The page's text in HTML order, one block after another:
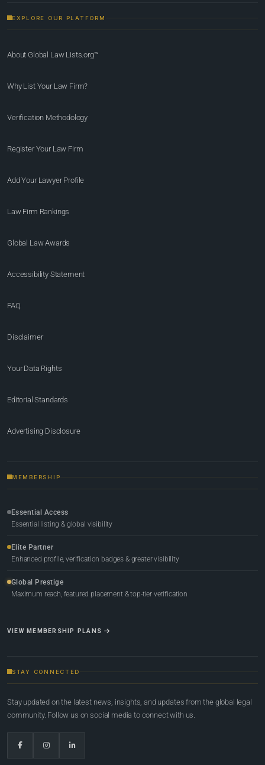
EXPLORE OUR PLATFORM
About Global Law Lists.org™
Why List Your Law Firm?
Verification Methodology
Register Your Law Firm
Add Your Lawyer Profile
Law Firm Rankings
Global Law Awards
Accessibility Statement
FAQ
Disclaimer
Your Data Rights
Editorial Standards
Advertising Disclosure
MEMBERSHIP
Essential Access
Essential listing & global visibility
Elite Partner
Enhanced profile, verification badges & greater visibility
Global Prestige
Maximum reach, featured placement & top-tier verification
VIEW MEMBERSHIP PLANS
STAY CONNECTED
Stay updated on the latest news, insights, and updates from the global legal
community. Follow us on social media to connect with us.